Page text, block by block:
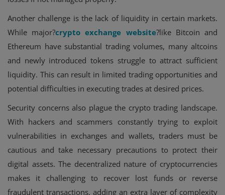
Another challenge is the lack of liquidity in certain markets.
While major?crypto exchange website?like Bitcoin and
Ethereum have substantial trading volumes, many altcoins
and newly introduced tokens struggle to attract sufficient
liquidity. This can result in limited trading opportunities and
potential difficulties in executing trades at desired prices.
Security concerns also plague the crypto trading landscape.
With hackers and scammers constantly trying to exploit
vulnerabilities in exchanges and wallets, traders must be
cautious and take necessary precautions to protect their
digital assets. The decentralized nature of cryptocurrencies
makes it challenging to recover lost funds or reverse
fraudulent transactions, adding an extra layer of complexity